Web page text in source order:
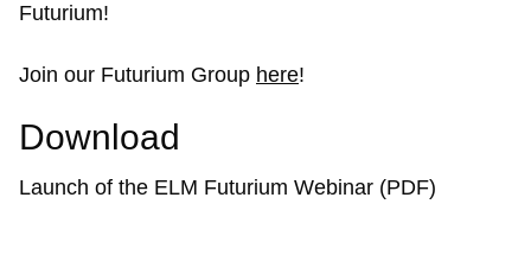
Futurium!
Join our Futurium Group here!
Download
Launch of the ELM Futurium Webinar (PDF)